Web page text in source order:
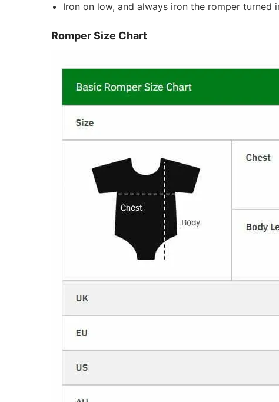
Iron on low, and always iron the romper
Romper Size Chart